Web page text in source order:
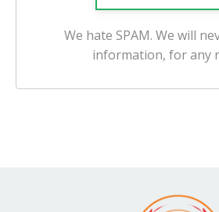
We hate SPAM. We will
information, for any